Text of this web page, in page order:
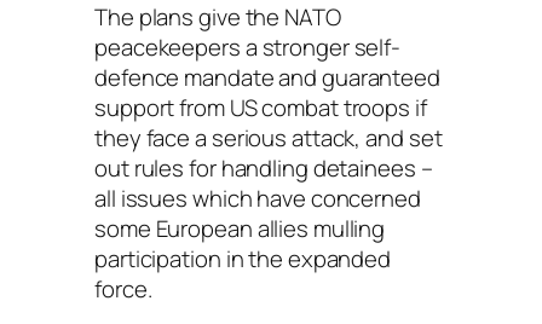
The plans give the NATO
peacekeepers a stronger self-
defence mandate and guaranteed
support from US combat troops if
they face a serious attack, and set
out rules for handling detainees –
all issues which have concerned
some European allies mulling
participation in the expanded
force.